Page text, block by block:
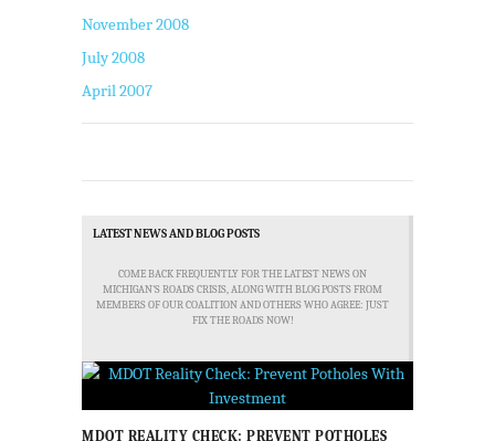
November 2008
July 2008
April 2007
LATEST NEWS AND BLOG POSTS
COME BACK FREQUENTLY FOR THE LATEST NEWS ON
MICHIGAN'S ROADS CRISIS, ALONG WITH BLOG POSTS FROM
MEMBERS OF OUR COALITION AND OTHERS WHO AGREE: JUST
FIX THE ROADS NOW!
MDOT REALITY CHECK: PREVENT POTHOLES